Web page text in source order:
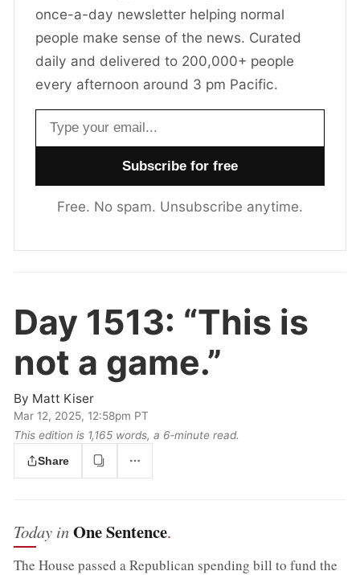
once-a-day newsletter helping normal
people make sense of the news. Curated
daily and delivered to 200,000+ people
every afternoon around 3 pm Pacific.
Email address
Free. No spam. Unsubscribe anytime.
Day 1513: “This is
not a game.”
By Matt Kiser
Mar 12, 2025, 12:58pm PT
This edition is 1,165 words, a 6‑minute read.
Share
Today inOne Sentence.
The House passed a Republican spending bill to fund the